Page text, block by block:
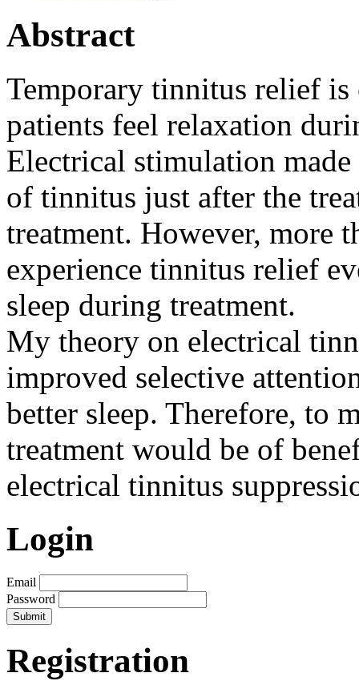
Abstract
Temporary tinnitus relief
patients feel relaxation
Electrical stimulation
of tinnitus just after the
treatment. However, more
experience tinnitus relief
sleep during treatment.
My theory on electrical
improved selective
better sleep. Therefore, to
treatment would be of
electrical tinnitus
Login
Email
Password
Registration